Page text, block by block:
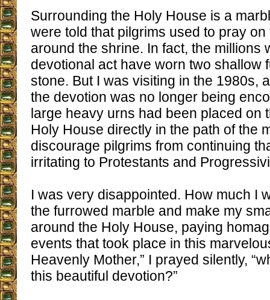
Surrounding the Holy House is a
were told that pilgrims used to pray
around the shrine. In fact, the millions
devotional act have worn two shallow
stone. But I was visiting in the 1980s,
the devotion was no longer being
large heavy urns had been placed on
Holy House directly in the path of the
discourage pilgrims from continuing
irritating to Protestants and
I was very disappointed. How much I
the furrowed marble and make my
around the Holy House, paying
events that took place in this
Heavenly Mother,” I prayed silently,
this beautiful devotion?”